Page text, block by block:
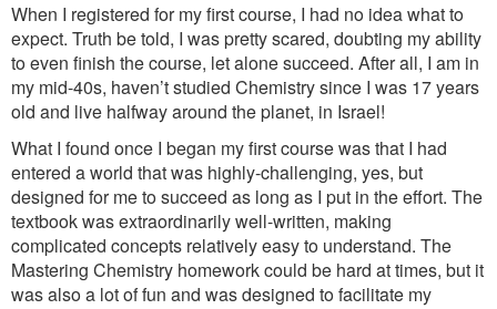
When I registered for my first course, I had no idea what to
expect. Truth be told, I was pretty scared, doubting my ability
to even finish the course, let alone succeed. After all, I am in
my mid-40s, haven’t studied Chemistry since I was 17 years
old and live halfway around the planet, in Israel!
What I found once I began my first course was that I had
entered a world that was highly-challenging, yes, but
designed for me to succeed as long as I put in the effort. The
textbook was extraordinarily well-written, making
complicated concepts relatively easy to understand. The
Mastering Chemistry homework could be hard at times, but it
was also a lot of fun and was designed to facilitate my